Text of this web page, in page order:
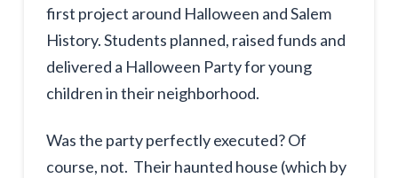
first project around Halloween and Salem
History. Students planned, raised funds and
delivered a Halloween Party for young
children in their neighborhood.
Was the party perfectly executed? Of
course, not. Their haunted house (which by